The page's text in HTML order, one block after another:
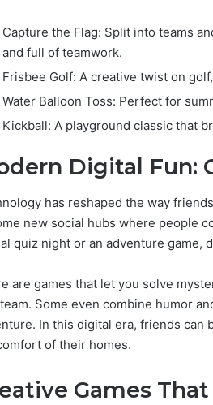
Capture the Flag: Split into teams
and full of teamwork.
Frisbee Golf: A creative twist on
Water Balloon Toss: Perfect for
Kickball: A playground classic that
Digital Fun:
has reshaped the way
new social hubs where people
quiz night or an adventure game,
are games that let you solve
Some even combine humor
In this digital era, friends can
of their homes.
Games